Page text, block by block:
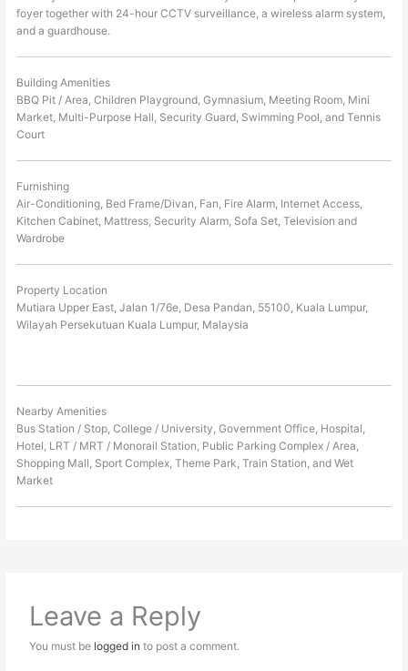
foyer together with 24-hour CCTV surveillance, a wireless alarm system,
and a guardhouse.
Building Amenities
BBQ Pit / Area, Children Playground, Gymnasium, Meeting Room, Mini
Market, Multi-Purpose Hall, Security Guard, Swimming Pool, and Tennis
Court
Furnishing
Air-Conditioning, Bed Frame/Divan, Fan, Fire Alarm, Internet Access,
Kitchen Cabinet, Mattress, Security Alarm, Sofa Set, Television and
Wardrobe
Property Location
Mutiara Upper East, Jalan 1/76e, Desa Pandan, 55100, Kuala Lumpur,
Wilayah Persekutuan Kuala Lumpur, Malaysia
Nearby Amenities
Bus Station / Stop, College / University, Government Office, Hospital,
Hotel, LRT / MRT / Monorail Station, Public Parking Complex / Area,
Shopping Mall, Sport Complex, Theme Park, Train Station, and Wet
Market
Leave a Reply
You must be logged in to post a comment.